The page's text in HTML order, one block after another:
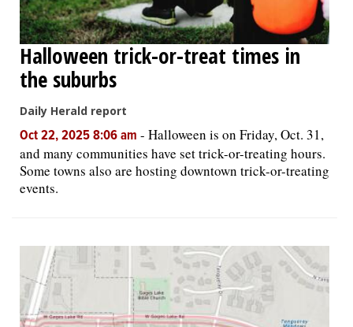
NEWSPAPER
SERVICES
Halloween trick-or-treat times in
the suburbs
Daily Herald report
Oct 22, 2025 8:06 am - Halloween is on Friday, Oct. 31,
and many communities have set trick-or-treating hours.
Some towns also are hosting downtown trick-or-treating
events.